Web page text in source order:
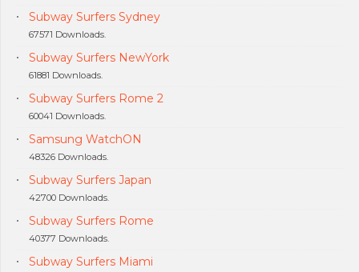
Subway Surfers Sydney
67571 Downloads.
Subway Surfers NewYork
61881 Downloads.
Subway Surfers Rome 2
60041 Downloads.
Samsung WatchON
48326 Downloads.
Subway Surfers Japan
42700 Downloads.
Subway Surfers Rome
40377 Downloads.
Subway Surfers Miami